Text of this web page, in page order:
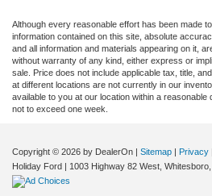
Although every reasonable effort has been made
information contained on this site, absolute
and all information and materials appearing on it,
without warranty of any kind, either express or
sale. Price does not include applicable tax, title,
at different locations are not currently in our
available to you at our location within a reasonable
not to exceed one week.
Copyright © 2026 by DealerOn | Sitemap | Privacy
Holiday Ford | 1003 Highway 82 West, Whitesboro,